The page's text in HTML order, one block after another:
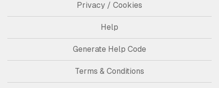
Privacy / Cookies
Help
Generate Help Code
Terms & Conditions